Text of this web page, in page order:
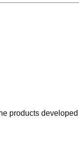
products